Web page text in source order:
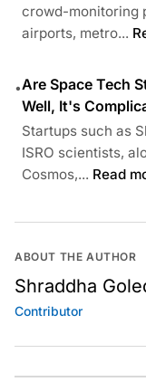
crowd-monitoring
airports, metro...
•Are Space Tech
Well, It's
Startups such as
ISRO scientists,
Cosmos,... Read
ABOUT THE AUTHOR
Shraddha
Contributor